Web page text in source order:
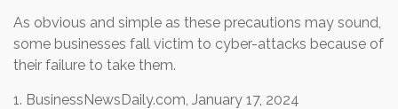
As obvious and simple as these precautions may sound,
some businesses fall victim to cyber-attacks because of
their failure to take them.
1. BusinessNewsDaily.com, January 17, 2024